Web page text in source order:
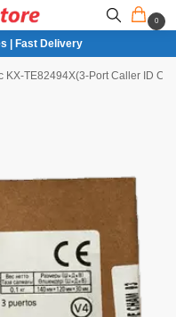
0
| Fast Delivery
KX-TE82494X(3-Port Caller ID